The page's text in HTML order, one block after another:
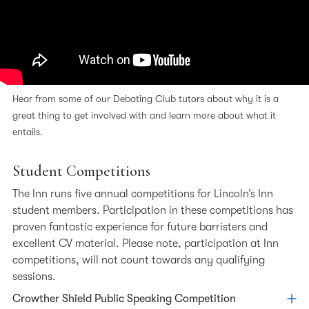
Hear from some of our Debating Club tutors about why it is a
great thing to get involved with and learn more about what it
entails.
Student Competitions
The Inn runs five annual competitions for Lincoln’s Inn
student members. Participation in these competitions has
proven fantastic experience for future barristers and
excellent CV material. Please note, participation at Inn
competitions, will not count towards any qualifying
sessions.
Crowther Shield Public Speaking Competition